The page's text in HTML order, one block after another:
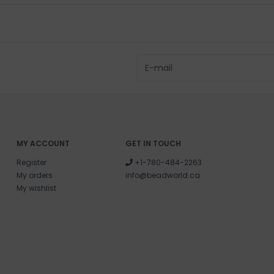
MY ACCOUNT
Register
My orders
My wishlist
GET IN TOUCH
+1-780-484-2263
info@beadworld.ca